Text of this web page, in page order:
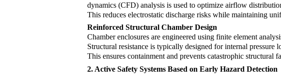
dynamics (CFD) analysis is used to optimize airflow
This reduces electrostatic discharge risks while maintaining
Reinforced Structural Chamber Design
Chamber enclosures are engineered using finite element
Structural resistance is typically designed for internal pressure
This ensures containment and prevents catastrophic structural
2. Active Safety Systems Based on Early Hazard Detection